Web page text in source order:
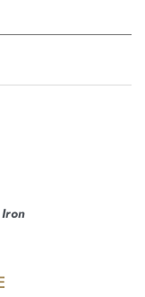
Iron